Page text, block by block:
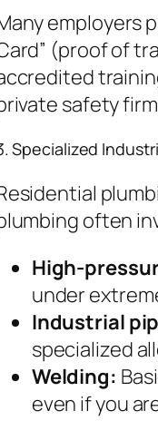
employers
(proof of
safety
Specialized
often
High-
under
Industrial
specialized
Welding:
even if you